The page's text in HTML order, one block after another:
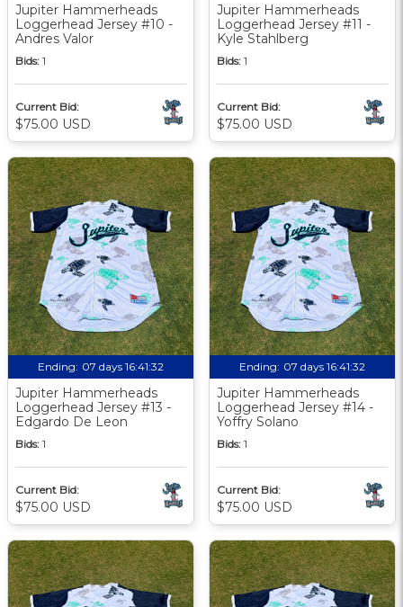
Jupiter Hammerheads
Loggerhead Jersey #10 -
Andres Valor
Bids: 1
Current Bid:
$75.00 USD
Jupiter Hammerheads
Loggerhead Jersey #11 -
Kyle Stahlberg
Bids: 1
Current Bid:
$75.00 USD
Ending: 07 days 16:41:31
Jupiter Hammerheads
Loggerhead Jersey #13 -
Edgardo De Leon
Bids: 1
Current Bid:
$75.00 USD
Ending: 07 days 16:41:31
Jupiter Hammerheads
Loggerhead Jersey #14 -
Yoffry Solano
Bids: 1
Current Bid:
$75.00 USD